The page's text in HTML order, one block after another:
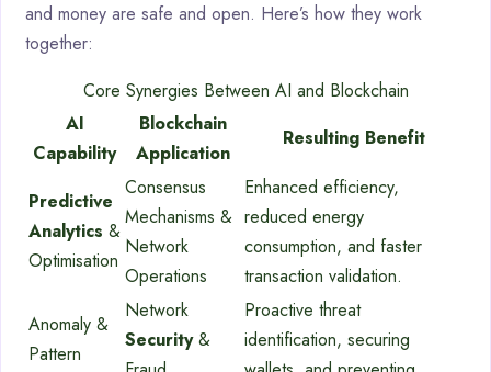
and money are safe and open. Here’s how they work
together:
Core Synergies Between AI and Blockchain
AI
Capability
Blockchain
Application
Resulting Benefit
Predictive
Analytics &
Optimisation
Consensus
Mechanisms &
Network
Operations
Enhanced efficiency,
reduced energy
consumption, and faster
transaction validation.
Anomaly &
Pattern
Network
Security&
Proactive threat
identification, securing